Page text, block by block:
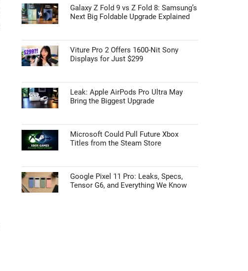
Galaxy Z Fold 9 vs Z Fold 8: Samsung’s
Next Big Foldable Upgrade Explained
Viture Pro 2 Offers 1600-Nit Sony
Displays for Just $299
Leak: Apple AirPods Pro Ultra May
Bring the Biggest Upgrade
Microsoft Could Pull Future Xbox
Titles from the Steam Store
Google Pixel 11 Pro: Leaks, Specs,
Tensor G6, and Everything We Know